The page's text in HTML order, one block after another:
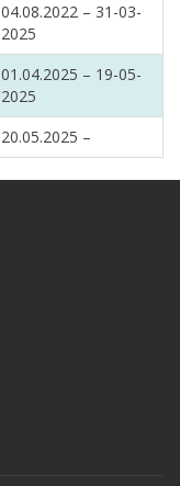
04.08.2022 – 31-03-
2025
01.04.2025 – 19-05-
2025
20.05.2025 –